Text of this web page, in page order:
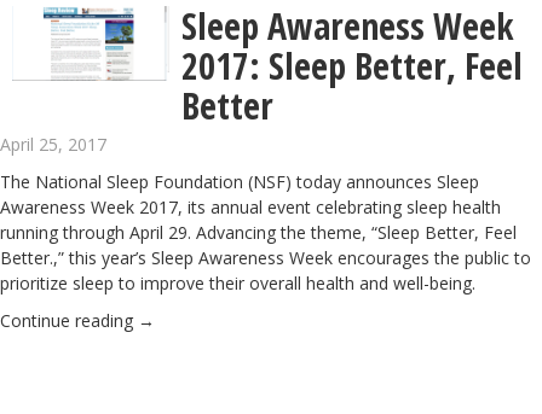
Sleep Awareness Week
2017: Sleep Better, Feel
Better
April 25, 2017
The National Sleep Foundation (NSF) today announces Sleep
Awareness Week 2017, its annual event celebrating sleep health
running through April 29. Advancing the theme, “Sleep Better, Feel
Better.,” this year’s Sleep Awareness Week encourages the public to
prioritize sleep to improve their overall health and well-being.
Continue reading →